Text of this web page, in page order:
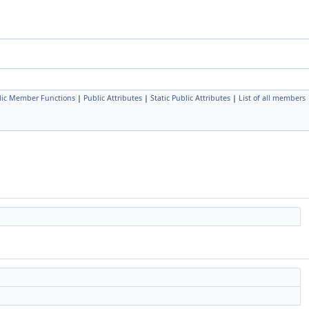
Member Functions | Public Attributes | Static Public Attributes | List of all members